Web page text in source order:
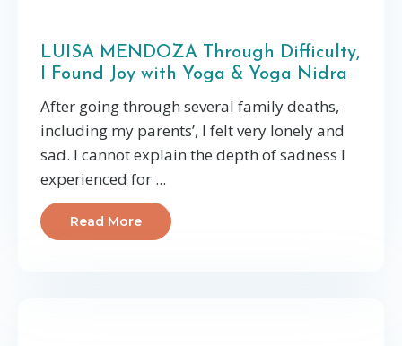
LUISA MENDOZA Through Difficulty,
I Found Joy with Yoga & Yoga Nidra
After going through several family deaths,
including my parents’, I felt very lonely and
sad. I cannot explain the depth of sadness I
experienced for ...
Read More